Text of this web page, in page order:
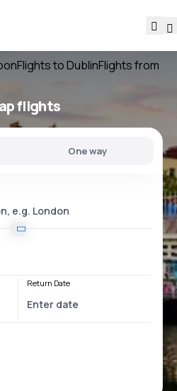
Flights to DublinFlights from
flights
One way
Return Date